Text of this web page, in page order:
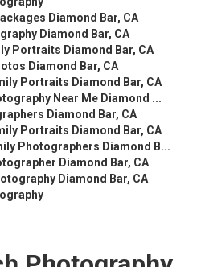
Diamond Bar, CA
Diamond Bar, CA
Portraits Diamond Bar, CA
Diamond Bar, CA
Portraits Diamond Bar, CA
Near Me Diamond ...
Diamond Bar, CA
Portraits Diamond Bar, CA
Photographers Diamond B...
Diamond Bar, CA
Diamond Bar, CA